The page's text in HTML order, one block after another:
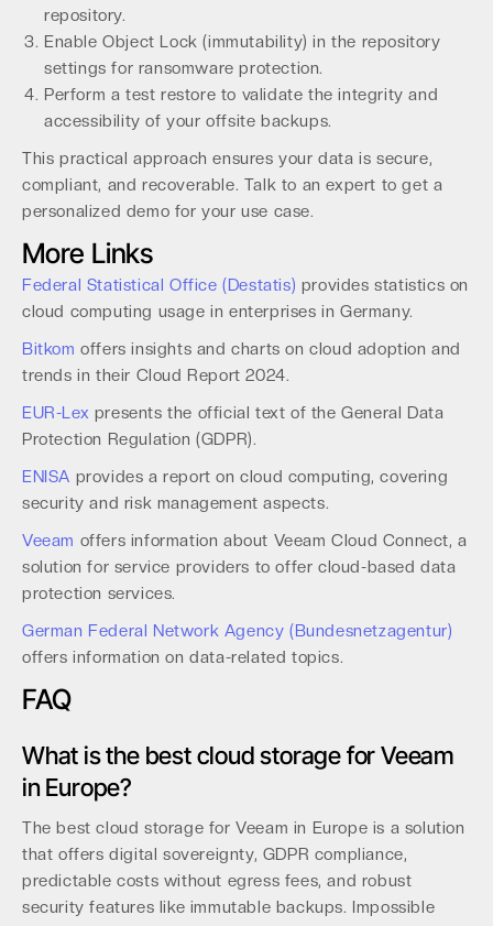
repository.
Enable Object Lock (immutability) in the repository
settings for ransomware protection.
Perform a test restore to validate the integrity and
accessibility of your offsite backups.
This practical approach ensures your data is secure,
compliant, and recoverable. Talk to an expert to get a
personalized demo for your use case.
More Links
Federal Statistical Office (Destatis) provides statistics on
cloud computing usage in enterprises in Germany.
Bitkom offers insights and charts on cloud adoption and
trends in their Cloud Report 2024.
EUR-Lex presents the official text of the General Data
Protection Regulation (GDPR).
ENISA provides a report on cloud computing, covering
security and risk management aspects.
Veeam offers information about Veeam Cloud Connect, a
solution for service providers to offer cloud-based data
protection services.
German Federal Network Agency (Bundesnetzagentur)
offers information on data-related topics.
FAQ
What is the best cloud storage for Veeam
in Europe?
The best cloud storage for Veeam in Europe is a solution
that offers digital sovereignty, GDPR compliance,
predictable costs without egress fees, and robust
security features like immutable backups. Impossible